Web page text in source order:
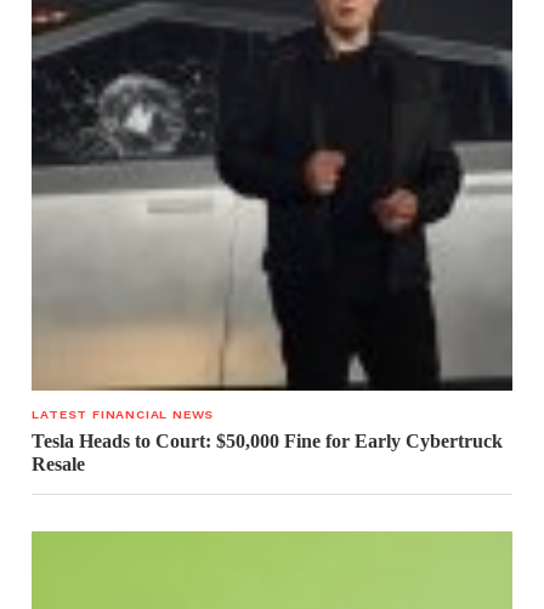
LATEST FINANCIAL NEWS
Tesla Heads to Court: $50,000 Fine for Early Cybertruck
Resale